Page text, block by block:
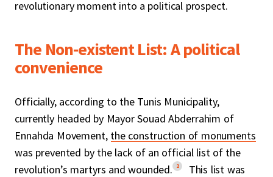
revolutionary moment into a political prospect.
The Non-existent List: A political
convenience
Officially, according to the Tunis Municipality,
currently headed by Mayor Souad Abderrahim of
Ennahda Movement, the construction of monuments
was prevented by the lack of an official list of the
revolution’s martyrs and wounded. 2
This list was